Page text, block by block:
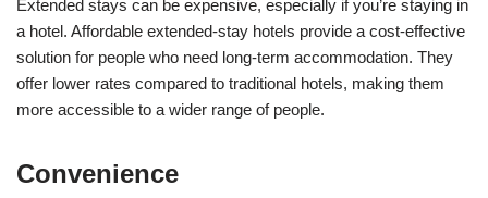
Extended stays can be expensive, especially if you’re staying in
a hotel. Affordable extended-stay hotels provide a cost-effective
solution for people who need long-term accommodation. They
offer lower rates compared to traditional hotels, making them
more accessible to a wider range of people.
Convenience